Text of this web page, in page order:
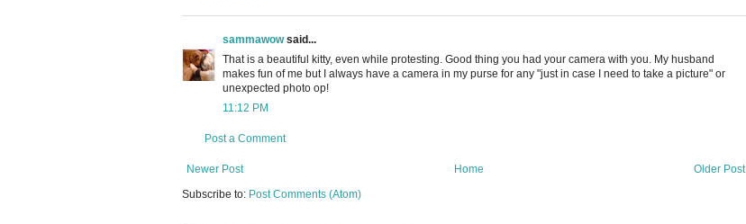
sammawowsaid...
That is a beautiful kitty, even while protesting. Good thing you had your camera with you. My husband
makes fun of me but I always have a camera in my purse for any "just in case I need to take a picture" or
unexpected photo op!
11:12 PM
Post a Comment
Newer Post Older Post
Home
Subscribe to: Post Comments (Atom)